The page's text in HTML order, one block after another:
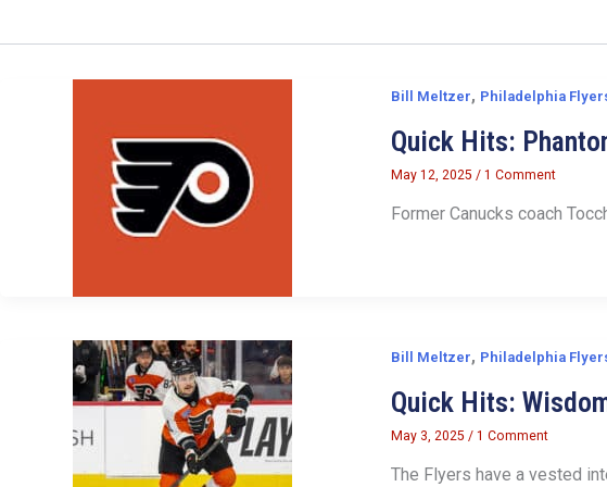
Bill Meltzer, Philadelphia
Quick Hits:
May 12, 2025 / 1 Comment
Former Canucks coach
Bill Meltzer, Philadelphia
Quick Hits:
May 3, 2025 / 1 Comment
The Flyers have a vested